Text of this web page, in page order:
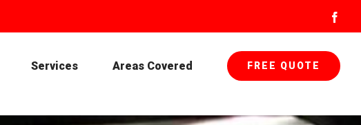
Services Areas Covered FREE QUOTE